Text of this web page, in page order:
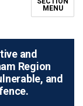
MENU
and
Region
and